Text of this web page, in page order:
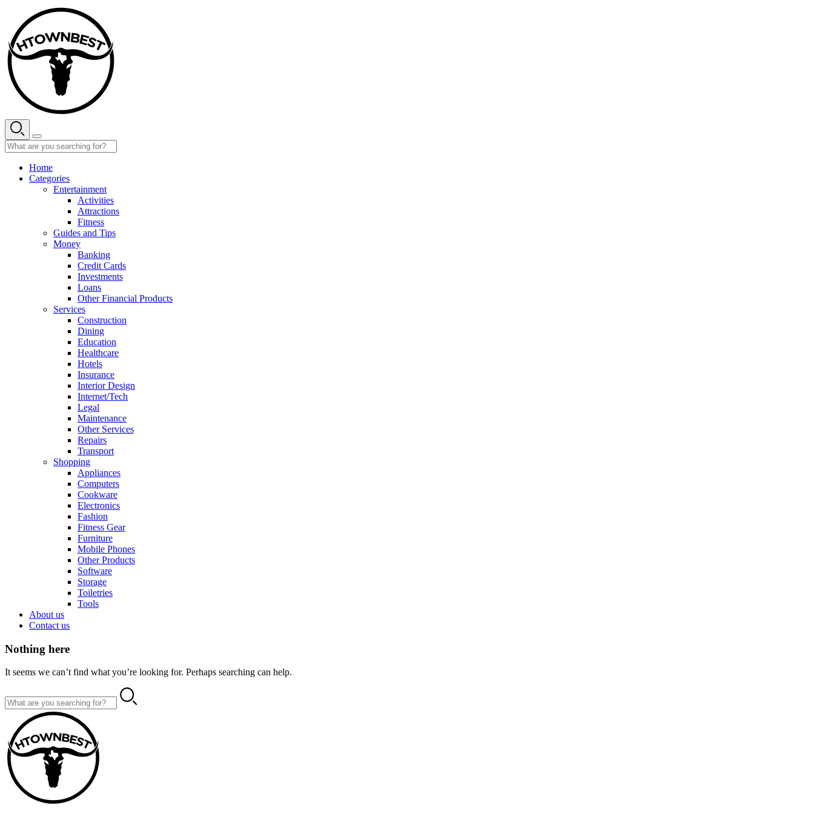
content
Home
Categories
Entertainment
Activities
Attractions
Fitness
Guides and Tips
Money
Banking
Credit Cards
Investments
Loans
Other Financial Products
Services
Construction
Dining
Education
Healthcare
Hotels
Insurance
Interior Design
Internet/Tech
Legal
Maintenance
Other Services
Repairs
Transport
Shopping
Appliances
Computers
Cookware
Electronics
Fashion
Fitness Gear
Furniture
Mobile Phones
Other Products
Software
Storage
Toiletries
Tools
About us
Contact us
Nothing here
It seems we can’t find what you’re looking for. Perhaps searching can help.